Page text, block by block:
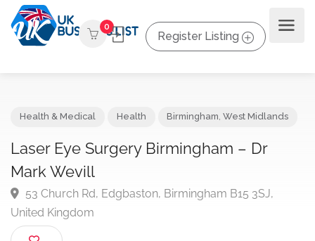
0
Register Listing
Laser Eye Surgery Birmingham – Dr
Mark Wevill
53 Church Rd, Edgbaston, Birmingham B15 3SJ,
United Kingdom